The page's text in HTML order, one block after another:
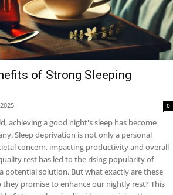
of Strong Sleeping
0
achieving a good night's sleep has become
Sleep deprivation is not only a personal
concern, impacting productivity and overall
rest has led to the rising popularity of
potential solution. But what exactly are these
promise to enhance our nightly rest? This